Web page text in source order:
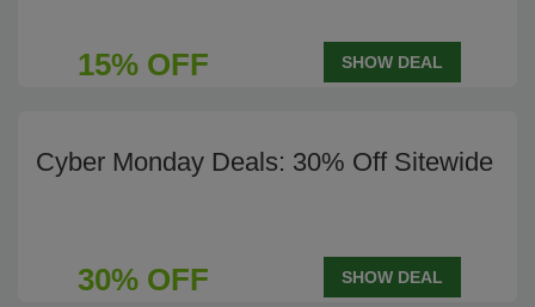
15% OFF SHOW DEAL
Cyber Monday Deals: 30% Off Sitewide
30% OFF SHOW DEAL